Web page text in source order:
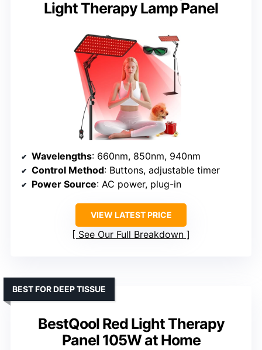
Light Therapy Lamp Panel
Wavelengths: 660nm, 850nm, 940nm
Control Method: Buttons, adjustable timer
Power Source: AC power, plug-in
VIEW LATEST PRICE
See Our Full Breakdown
BestQool Red Light Therapy
Panel 105W at Home
BEST FOR DEEP TISSUE